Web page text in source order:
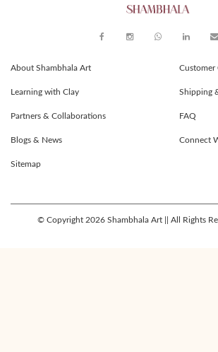
About Shambhala Art
Learning with Clay
Partners & Collaborations
Blogs & News
Sitemap
Customer
Shipping
FAQ
Connect
© Copyright 2026 Shambhala Art || All Rights